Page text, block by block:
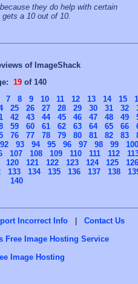
they do help with certain
a 10 out of 10.
of ImageShack
19of 140
7 8 9 10 11 12 13 14 15
25 26 27 28 29 30 31 32
42 43 44 45 46 47 48 49
59 60 61 62 63 64 65 66
76 77 78 79 80 81 82 83
92 93 94 95 96 97 98 99
100
107 108 109 110 111 112
120 121 122 123 124 125
126
133 134 135 136 137 138
140
Incorrect Info |
Contact Us
Free Image Hosting Service
Image Hosting